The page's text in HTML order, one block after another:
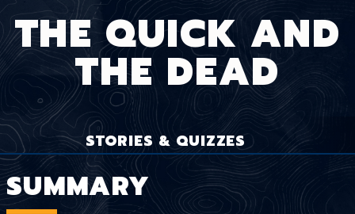
THE QUICK AND
THE DEAD
STORIES & QUIZZES
SUMMARY